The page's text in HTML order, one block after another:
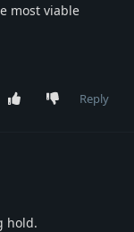
most viable
Reply
hold.